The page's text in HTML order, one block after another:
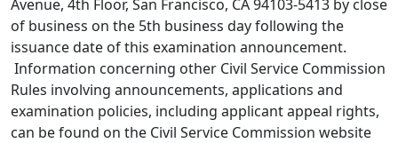
Avenue, 4th Floor, San Francisco, CA 94103-5413 by close
of business on the 5th business day following the
issuance date of this examination announcement.
Information concerning other Civil Service Commission
Rules involving announcements, applications and
examination policies, including applicant appeal rights,
can be found on the Civil Service Commission website